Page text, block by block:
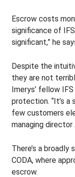
Escrow costs
significance of
significant,” he
Despite the
they are not
Imerys’ fellow
protection. “It’s a
few customers
managing director
There’s a
CODA, where
escrow.